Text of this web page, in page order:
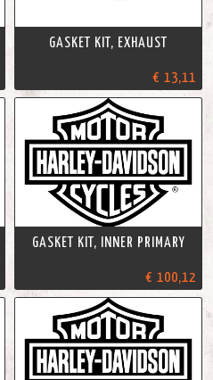
GASKET KIT, EXHAUST
€ 13,11
GASKET KIT, INNER PRIMARY
€ 100,12